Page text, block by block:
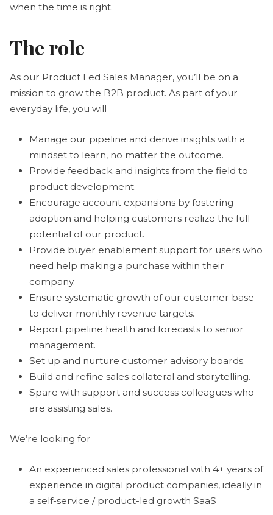
when the time is right.
The role
As our Product Led Sales Manager, you’ll be on a
mission to grow the B2B product. As part of your
everyday life, you will
Manage our pipeline and derive insights with a
mindset to learn, no matter the outcome.
Provide feedback and insights from the field to
product development.
Encourage account expansions by fostering
adoption and helping customers realize the full
potential of our product.
Provide buyer enablement support for users who
need help making a purchase within their
company.
Ensure systematic growth of our customer base
to deliver monthly revenue targets.
Report pipeline health and forecasts to senior
management.
Set up and nurture customer advisory boards.
Build and refine sales collateral and storytelling.
Spare with support and success colleagues who
are assisting sales.
We’re looking for
An experienced sales professional with 4+ years of
experience in digital product companies, ideally in
a self-service / product-led growth SaaS